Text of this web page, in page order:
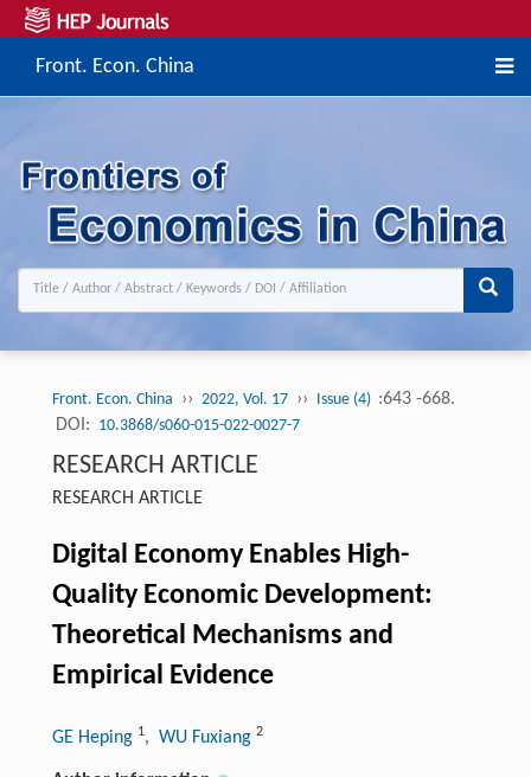
Front. Econ. China
Front. Econ. China ›› 2022, Vol. 17 ›› Issue (4) :643 -668.
DOI: 10.3868/s060-015-022-0027-7
RESEARCH ARTICLE
RESEARCH ARTICLE
Digital Economy Enables High-
Quality Economic Development:
Theoretical Mechanisms and
Empirical Evidence
GE Heping 1, WU Fuxiang 2